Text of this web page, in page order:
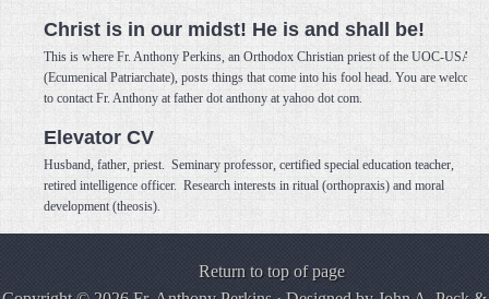
Christ is in our midst! He is and shall be!
This is where Fr. Anthony Perkins, an Orthodox Christian priest of the UOC-USA
(Ecumenical Patriarchate), posts things that come into his fool head. You are welcome
to contact Fr. Anthony at father dot anthony at yahoo dot com.
Elevator CV
Husband, father, priest. Seminary professor, certified special education teacher,
retired intelligence officer. Research interests in ritual (orthopraxis) and moral
development (theosis).
Return to top of page